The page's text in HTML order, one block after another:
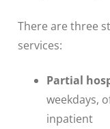
There are three
services:
Partial
weekdays,
inpatient